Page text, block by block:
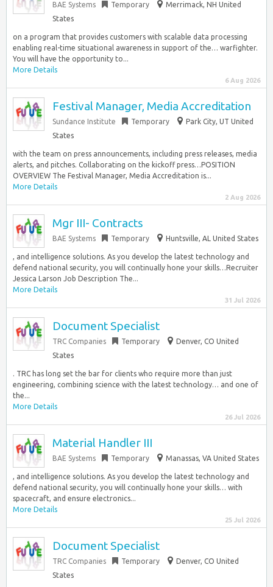
BAE Systems Temporary
Merrimack, NH United
States
on a program that provides customers with scalable data processing
enabling real-time situational awareness in support of the… warfighter.
You will have the opportunity to...
More Details
6 Aug 2026
Festival Manager, Media Accreditation
Sundance Institute Temporary
Park City, UT United
States
with the team on press announcements, including press releases, media
alerts, and pitches. Collaborating on the kickoff press…POSITION
OVERVIEW The Festival Manager, Media Accreditation is...
More Details
2 Aug 2026
Mgr III- Contracts
BAE Systems Temporary Huntsville, AL United States
, and intelligence solutions. As you develop the latest technology and
defend national security, you will continually hone your skills…Recruiter
Jessica Larson Job Description The...
More Details
31 Jul 2026
Document Specialist
TRC Companies Temporary
Denver, CO United
States
. TRC has long set the bar for clients who require more than just
engineering, combining science with the latest technology… and one of
the...
More Details
26 Jul 2026
Material Handler III
BAE Systems Temporary Manassas, VA United States
, and intelligence solutions. As you develop the latest technology and
defend national security, you will continually hone your skills… with
spacecraft, and ensure electronics...
More Details
25 Jul 2026
Document Specialist
TRC Companies Temporary
Denver, CO United
States